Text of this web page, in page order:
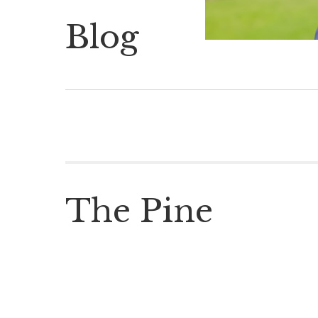
Blog
The Pine